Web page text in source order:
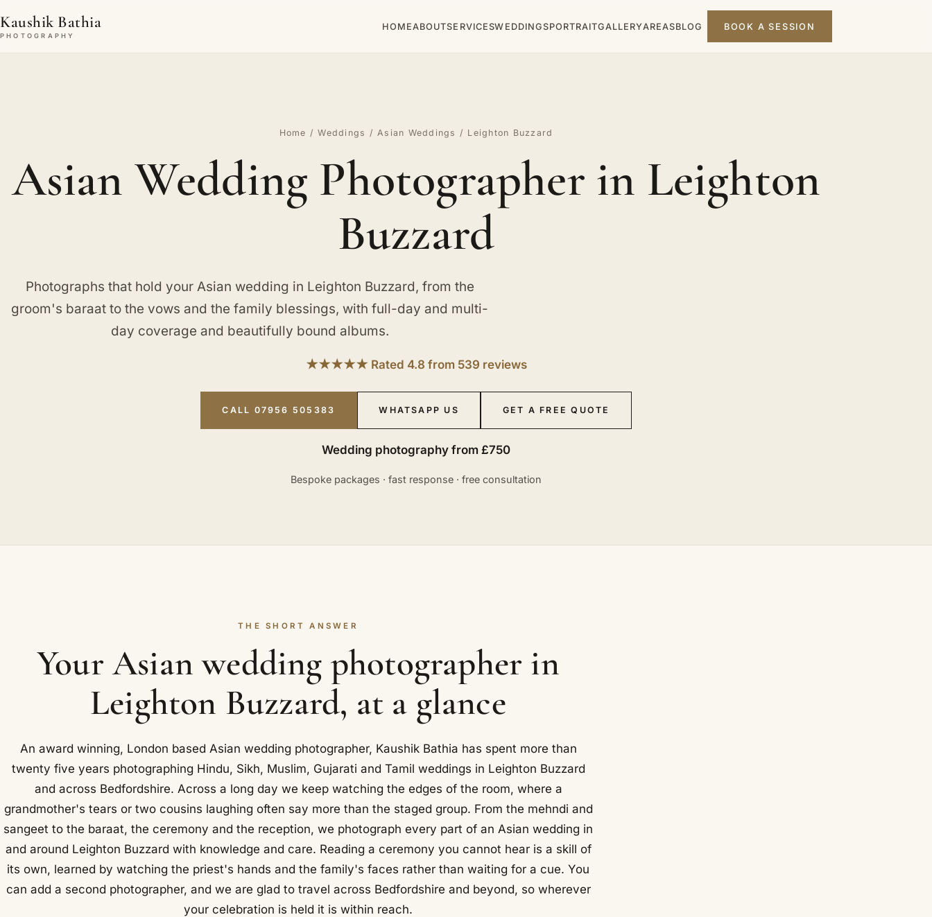
Kaushik Bathia
PHOTOGRAPHY
HOMEABOUTSERVICESWEDDINGSPORTRAITGALLERYAREASBLOG BOOK A SESSION
Home /Weddings /Asian Weddings / Leighton Buzzard
Asian Wedding Photographer in Leighton
Buzzard
Photographs that hold your Asian wedding in Leighton Buzzard, from the
groom's baraat to the vows and the family blessings, with full-day and multi-
day coverage and beautifully bound albums.
★★★★★ Rated 4.8 from 539 reviews
CALL 07956 505383 WHATSAPP US GET A FREE QUOTE
Wedding photography from £750
Bespoke packages · fast response · free consultation
THE SHORT ANSWER
Your Asian wedding photographer in
Leighton Buzzard, at a glance
An award winning, London based Asian wedding photographer, Kaushik Bathia has spent more than
twenty five years photographing Hindu, Sikh, Muslim, Gujarati and Tamil weddings in Leighton Buzzard
and across Bedfordshire. Across a long day we keep watching the edges of the room, where a
grandmother's tears or two cousins laughing often say more than the staged group. From the mehndi and
sangeet to the baraat, the ceremony and the reception, we photograph every part of an Asian wedding in
and around Leighton Buzzard with knowledge and care. Reading a ceremony you cannot hear is a skill of
its own, learned by watching the priest's hands and the family's faces rather than waiting for a cue. You
can add a second photographer, and we are glad to travel across Bedfordshire and beyond, so wherever
your celebration is held it is within reach.